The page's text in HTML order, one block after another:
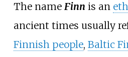
The name Finn is an
ancient times usually
Finnish people, Baltic